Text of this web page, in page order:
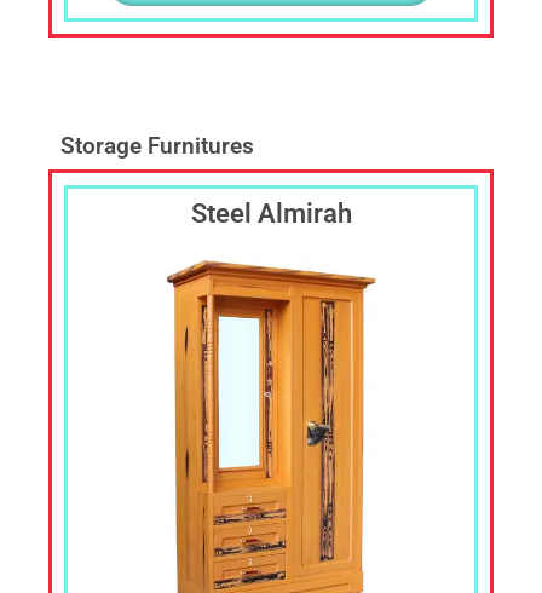
Storage Furnitures
Steel Almirah